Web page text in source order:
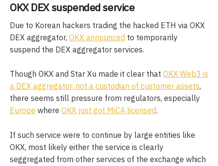
OKX DEX suspended service
Due to Korean hackers trading the hacked ETH via OKX
DEX aggregator, OKX announced to temporarily
suspend the DEX aggregator services.
Though OKX and Star Xu made it clear that OKX Web3 is
a DEX aggregator, not a custodian of customer assets,
there seems still pressure from regulators, especially
Europe where OKX just got MiCA licensed.
If such service were to continue by large entities like
OKX, most likely either the service is clearly
seggregated from other services of the exchange which